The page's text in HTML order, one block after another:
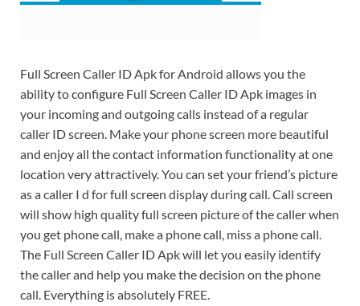
Full Screen Caller ID Apk for Android allows you the
ability to configure Full Screen Caller ID Apk images in
your incoming and outgoing calls instead of a regular
caller ID screen. Make your phone screen more beautiful
and enjoy all the contact information functionality at one
location very attractively. You can set your friend’s picture
as a caller I d for full screen display during call. Call screen
will show high quality full screen picture of the caller when
you get phone call, make a phone call, miss a phone call.
The Full Screen Caller ID Apk will let you easily identify
the caller and help you make the decision on the phone
call. Everything is absolutely FREE.